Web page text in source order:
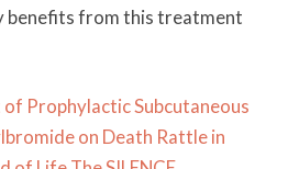
benefits from this treatment
Prophylactic Subcutaneous
on Death Rattle in